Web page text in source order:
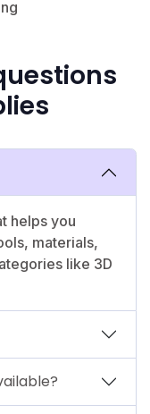
helps you
materials,
like 3D